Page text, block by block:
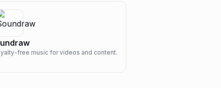
free music for videos and content.